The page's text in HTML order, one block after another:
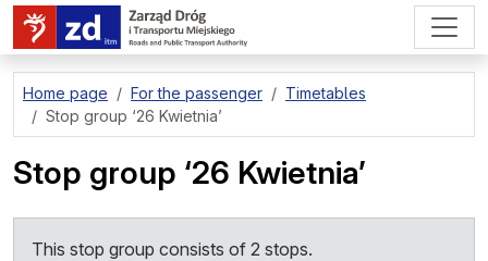
go to page content
Home page For the passenger
Timetables
Stop group ‘26 Kwietnia’
Stop group ‘26 Kwietnia’
This stop group consists of 2 stops.